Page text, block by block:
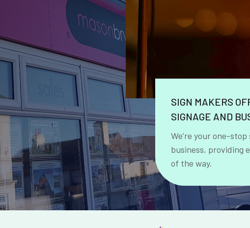
SIGN MAKERS
SIGNAGE AND
We’re your one-
business, providing
of the way.